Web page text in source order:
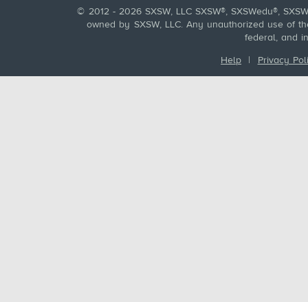
© 2012 - 2026 SXSW, LLC SXSW®, SXSWedu®,
owned by SXSW, LLC. Any unauthorized use of
federal, and
Help | Privacy